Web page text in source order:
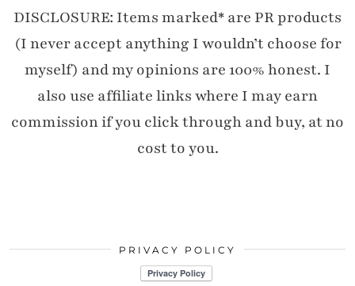
DISCLOSURE: Items marked* are PR products
(I never accept anything I wouldn’t choose for
myself) and my opinions are 100% honest. I
also use affiliate links where I may earn
commission if you click through and buy, at no
cost to you.
PRIVACY POLICY